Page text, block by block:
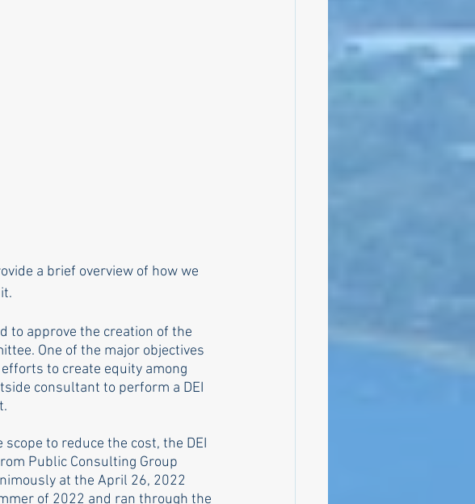
a brief overview of how we
to approve the creation of the
One of the major objectives
to create equity among
consultant to perform a DEI
to reduce the cost, the DEI
Public Consulting Group
at the April 26, 2022
of 2022 and ran through the